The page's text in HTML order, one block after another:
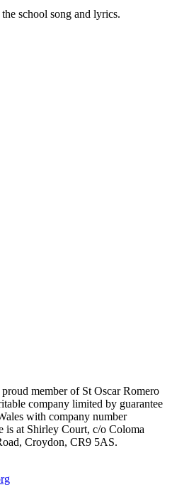
school song and lyrics.
member of St Oscar Romero
company limited by guarantee
with company number
is at Shirley Court, c/o Coloma
Croydon, CR9 5AS.